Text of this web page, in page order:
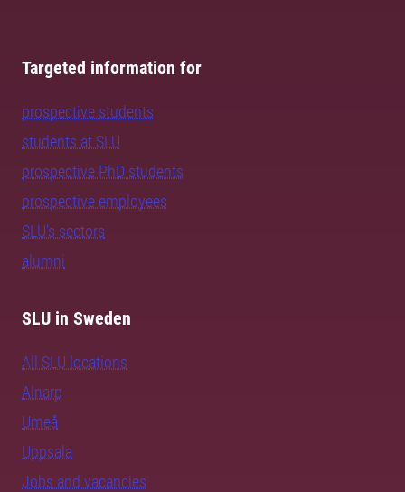
Targeted information for
prospective students
students at SLU
prospective PhD students
prospective employees
SLU's sectors
alumni
SLU in Sweden
All SLU locations
Alnarp
Umeå
Uppsala
Jobs and vacancies